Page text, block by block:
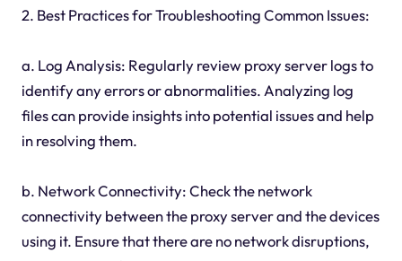
2. Best Practices for Troubleshooting Common Issues:
a. Log Analysis: Regularly review proxy server logs to
identify any errors or abnormalities. Analyzing log
files can provide insights into potential issues and help
in resolving them.
b. Network Connectivity: Check the network
connectivity between the proxy server and the devices
using it. Ensure that there are no network disruptions,